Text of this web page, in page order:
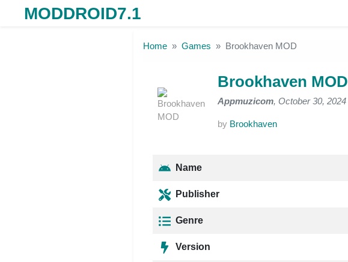
MODDROID7.1
Home Games Brookhaven MOD
Brookhaven MOD
Appmuzicom, October 30, 2024
by Brookhaven
Name
Publisher
Genre
Version